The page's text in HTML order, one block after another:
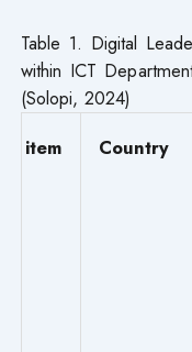
Table 1. Digital
within ICT
(Solopi, 2024)
item
Country